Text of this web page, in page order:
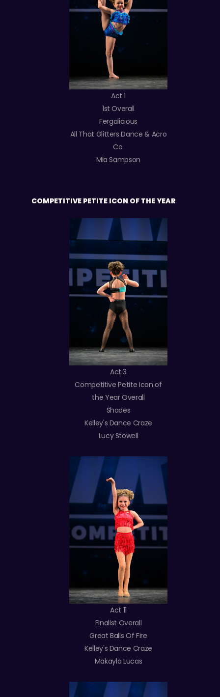
Act 1
1st Overall
Fergalicious
All That Glitters Dance & Acro
Co.
Mia Sampson
COMPETITIVE PETITE ICON OF THE YEAR
Act 3
Competitive Petite Icon of
the Year Overall
Shades
Kelley's Dance Craze
Lucy Stowell
Act 11
Finalist Overall
Great Balls Of Fire
Kelley's Dance Craze
Makayla Lucas